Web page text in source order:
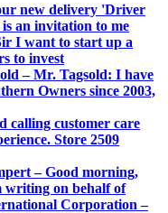
new delivery 'Driver
is an invitation to me
I want to start up a
to invest
– Mr. Tagsold: I have
Owners since 2003,
calling customer care
Store 2509
– Good morning,
writing on behalf of
Corporation –